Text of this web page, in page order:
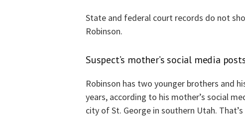
State and federal court records do not
Robinson.
Suspect’s mother’s social media
Robinson has two younger brothers and
years, according to his mother’s social
city of St. George in southern Utah.